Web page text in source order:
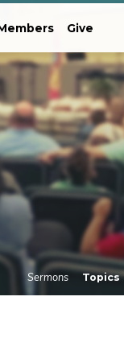
Give
Sermons Topics